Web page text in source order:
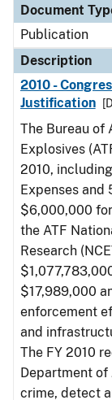
Document
Publication
Description
2010 -
Justification
The Bureau of
Explosives
2010,
Expenses and
$6,000,000
the ATF
Research
$17,989,000
enforcement
and
The FY 2010
Department of
crime, detect